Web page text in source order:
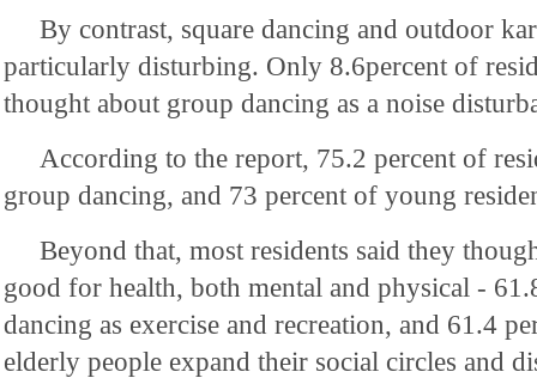
By contrast, square dancing and outdoor
particularly disturbing. Only 8.6percent of
thought about group dancing as a noise
According to the report, 75.2 percent of
group dancing, and 73 percent of young
Beyond that, most residents said they
good for health, both mental and physical -
dancing as exercise and recreation, and 61.4
elderly people expand their social circles and